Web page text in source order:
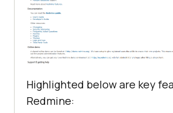
Highlighted below are key
Redmine: